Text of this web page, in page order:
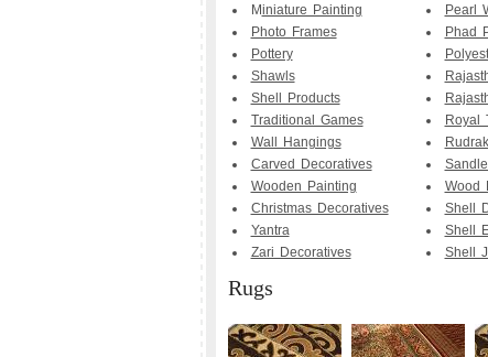
Miniature Painting
Photo Frames
Pottery
Shawls
Shell Products
Traditional Games
Wall Hangings
Carved Decoratives
Wooden Painting
Christmas Decoratives
Yantra
Zari Decoratives
Pearl
Phad
Royal
Wood
Shell
Shell
Shell
Rugs